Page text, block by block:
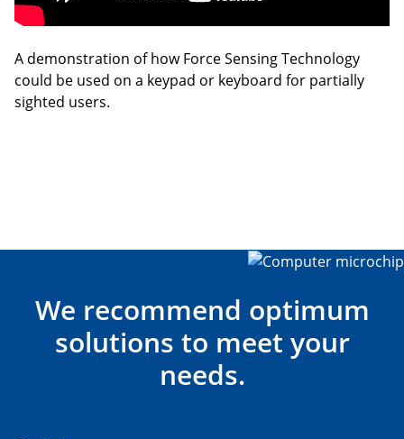
A demonstration of how Force Sensing Technology
could be used on a keypad or keyboard for partially
sighted users.
We recommend optimum
solutions to meet your
needs.